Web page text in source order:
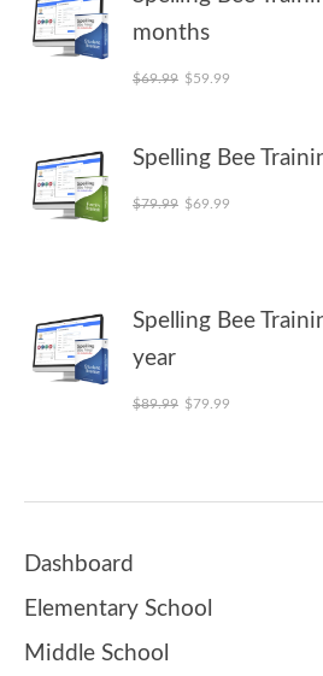
months
$69.99 Original price
$59.99
Spelling Bee
$79.99 Original price
$69.99
Spelling Bee
year
$89.99 Original price
$79.99
Dashboard
Elementary School
Middle School